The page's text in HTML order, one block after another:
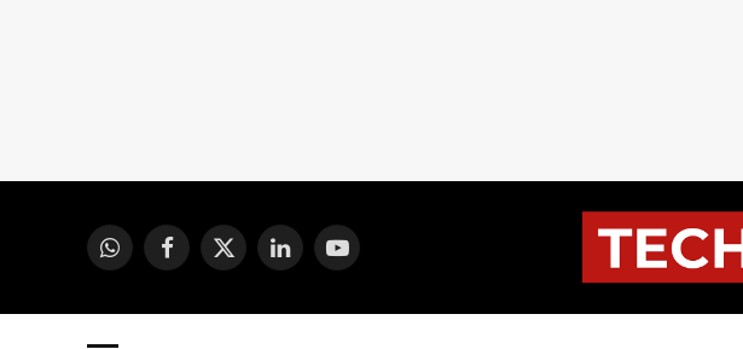
WhatsAppFacebook
X
LinkedInYouTube